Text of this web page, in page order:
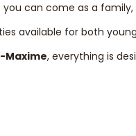
you can come as a
available for both
Maxime, everything is